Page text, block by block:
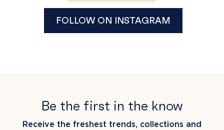
FOLLOW ON INSTAGRAM
Be the first in the know
Receive the freshest trends, collections and